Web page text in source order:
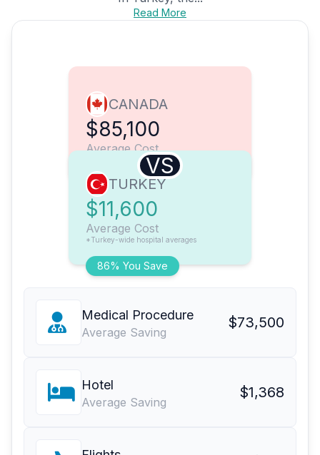
Read More
CANADA
$85,100
Average Cost
VS
86% You Save
TURKEY
$11,600
Average Cost
*Turkey-wide hospital averages
Medical Procedure
Average Saving
$73,500
Hotel
Average Saving
$1,368